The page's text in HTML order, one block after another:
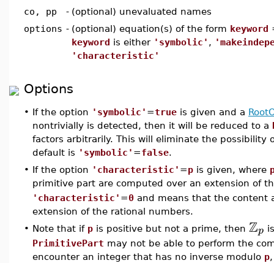
co, pp
- (optional) unevaluated names
options - (optional) equation(s) of the form keyword
keyword is either 'symbolic' ,
'characteristic'
Options
• If the option 'symbolic' =true is given and a
nontrivially is detected, then it will be reduced to a
factors arbitrarily. This will eliminate the possibility
default is 'symbolic' =false.
• If the option 'characteristic' =p is given, where
primitive part are computed over an extension of
'characteristic' =0 and means that the content
extension of the rational numbers.
• Note that if p is positive but not a prime, then Zp
PrimitivePart may not be able to perform the
encounter an integer that has no inverse modulo p